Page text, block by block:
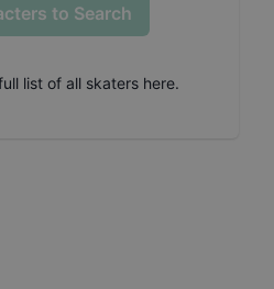
to Search
list of all skaters here.